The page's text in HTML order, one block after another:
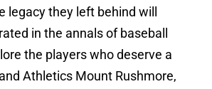
legacy they left behind will
in the annals of baseball
the players who deserve a
Athletics Mount Rushmore,